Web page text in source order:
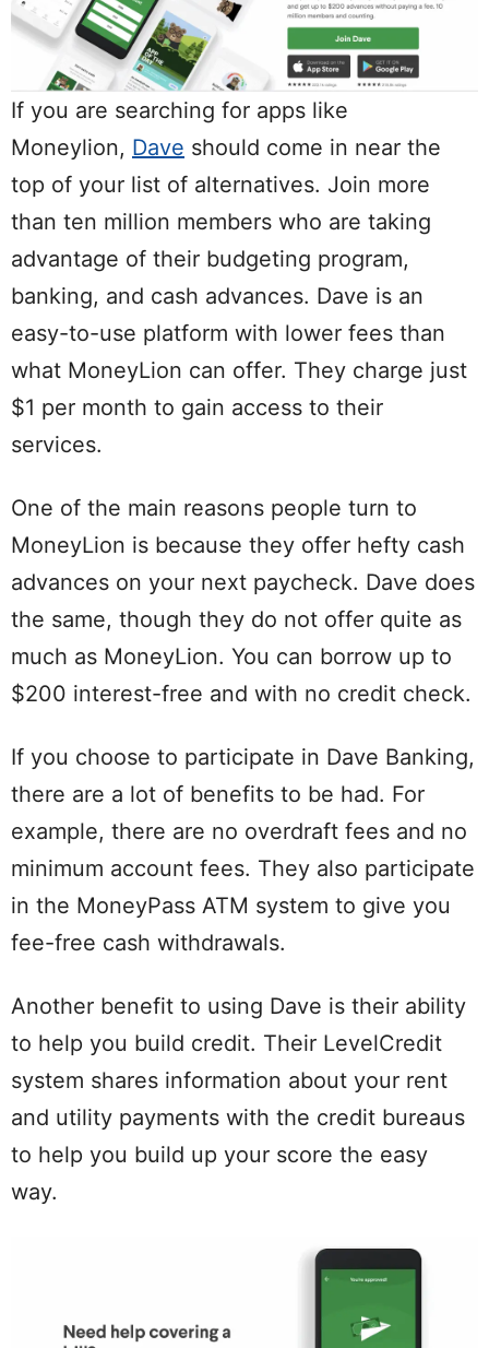
If you are searching for apps like
Moneylion, Dave should come in near the
top of your list of alternatives. Join more
than ten million members who are taking
advantage of their budgeting program,
banking, and cash advances. Dave is an
easy-to-use platform with lower fees than
what MoneyLion can offer. They charge just
$1 per month to gain access to their
services.
One of the main reasons people turn to
MoneyLion is because they offer hefty cash
advances on your next paycheck. Dave does
the same, though they do not offer quite as
much as MoneyLion. You can borrow up to
$200 interest-free and with no credit check.
If you choose to participate in Dave Banking,
there are a lot of benefits to be had. For
example, there are no overdraft fees and no
minimum account fees. They also participate
in the MoneyPass ATM system to give you
fee-free cash withdrawals.
Another benefit to using Dave is their ability
to help you build credit. Their LevelCredit
system shares information about your rent
and utility payments with the credit bureaus
to help you build up your score the easy
way.